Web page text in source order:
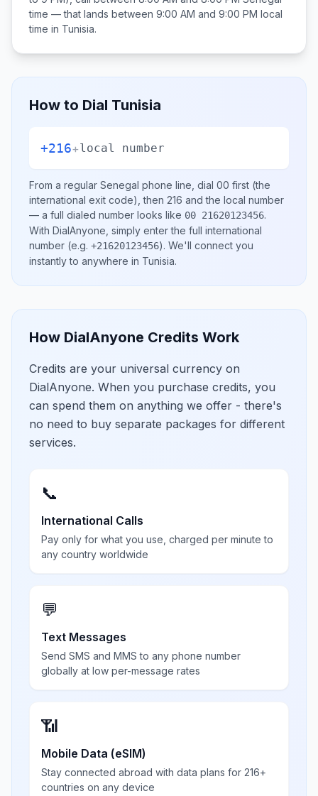
time — that lands between 9:00 AM and 9:00 PM local
time in Tunisia.
How to Dial Tunisia
+216+local number
From a regular Senegal phone line, dial 00 first (the
international exit code), then 216 and the local number
— a full dialed number looks like 00 21620123456.
With DialAnyone, simply enter the full international
number (e.g. +21620123456). We'll connect you
instantly to anywhere in Tunisia.
How DialAnyone Credits Work
Credits are your universal currency on
DialAnyone. When you purchase credits, you
can spend them on anything we offer - there's
no need to buy separate packages for different
services.
📞
International Calls
Pay only for what you use, charged per minute to
any country worldwide
💬
Text Messages
Send SMS and MMS to any phone number
globally at low per-message rates
📶
Mobile Data (eSIM)
Stay connected abroad with data plans for 216+
countries on any device